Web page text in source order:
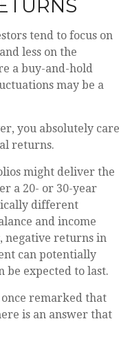
tend to focus on
less on the
a buy-and-hold
may be a
you absolutely care
returns.
might deliver the
a 20- or 30-year
different
and income
negative returns in
can potentially
be expected to last.
remarked that
is an answer that